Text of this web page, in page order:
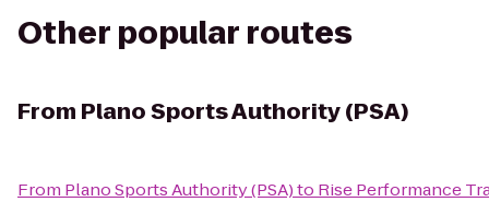
Other popular routes
From Plano Sports Authority (PSA)
From Plano Sports Authority (PSA)to Rise Performance